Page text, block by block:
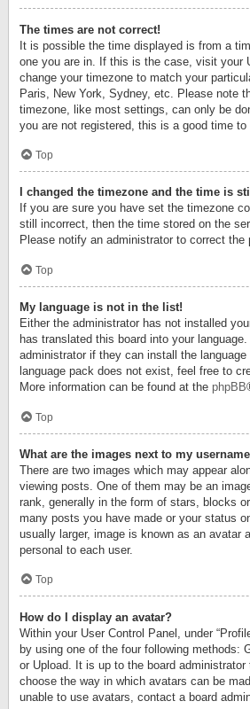
The times are not correct!
It is possible the time displayed is from a
one you are in. If this is the case, visit your
change your timezone to match your
Paris, New York, Sydney, etc. Please note
timezone, like most settings, can only be
you are not registered, this is a good time to
Top
I changed the timezone and the time is
If you are sure you have set the timezone
still incorrect, then the time stored on the
Please notify an administrator to correct the
Top
My language is not in the list!
Either the administrator has not installed
has translated this board into your
administrator if they can install the
language pack does not exist, feel free to
More information can be found at the phpBB
Top
What are the images next to my
There are two images which may appear
viewing posts. One of them may be an
rank, generally in the form of stars, blocks
many posts you have made or your status
usually larger, image is known as an avatar
personal to each user.
Top
How do I display an avatar?
Within your User Control Panel, under
by using one of the four following methods:
or Upload. It is up to the board
choose the way in which avatars can be
unable to use avatars, contact a board